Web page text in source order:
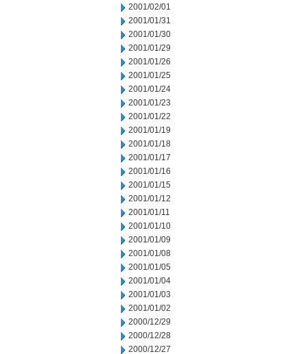
2001/02/01
2001/01/31
2001/01/30
2001/01/29
2001/01/26
2001/01/25
2001/01/24
2001/01/23
2001/01/22
2001/01/19
2001/01/18
2001/01/17
2001/01/16
2001/01/15
2001/01/12
2001/01/11
2001/01/10
2001/01/09
2001/01/08
2001/01/05
2001/01/04
2001/01/03
2001/01/02
2000/12/29
2000/12/28
2000/12/27